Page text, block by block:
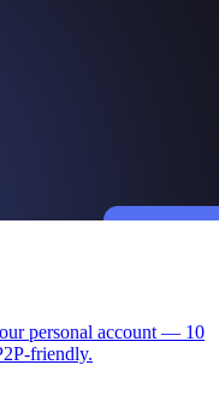
personal account — 10
friendly.